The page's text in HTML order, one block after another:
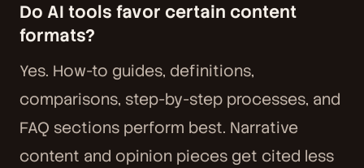
Do AI tools favor certain content
formats?
Yes. How-to guides, definitions,
comparisons, step-by-step processes, and
FAQ sections perform best. Narrative
content and opinion pieces get cited less